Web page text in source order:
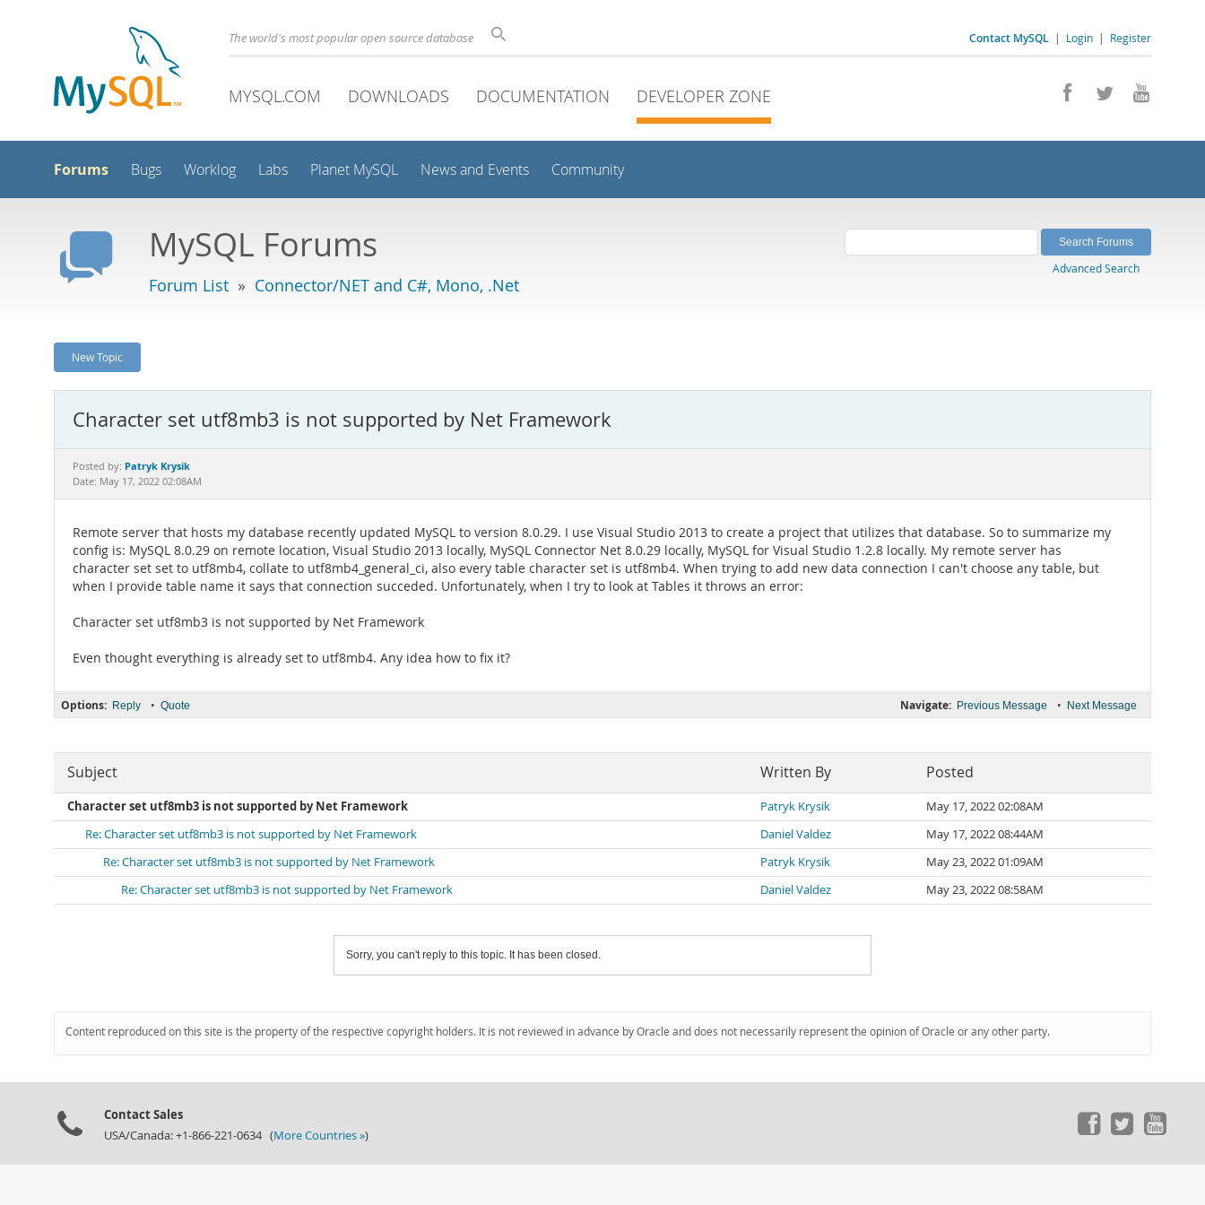
Contact MySQL | Login | Register
The world's most popular open source database
MYSQL.COM DOWNLOADS DOCUMENTATION DEVELOPER ZONE
Forums Bugs Worklog Labs Planet MySQL News and Events Community
MySQL Forums
Forum List » Connector/NET and C#, Mono, .Net
Advanced Search
New Topic
Character set utf8mb3 is not supported by Net Framework
Posted by: Patryk Krysik
Date: May 17, 2022 02:08AM
Remote server that hosts my database recently updated MySQL to version 8.0.29. I use Visual Studio 2013 to create a project that utilizes that database. So to summarize my
config is: MySQL 8.0.29 on remote location, Visual Studio 2013 locally, MySQL Connector Net 8.0.29 locally, MySQL for Visual Studio 1.2.8 locally. My remote server has
character set set to utf8mb4, collate to utf8mb4_general_ci, also every table character set is utf8mb4. When trying to add new data connection I can't choose any table, but
when I provide table name it says that connection succeded. Unfortunately, when I try to look at Tables it throws an error:
Character set utf8mb3 is not supported by Net Framework
Even thought everything is already set to utf8mb4. Any idea how to fix it?
Navigate: Previous Message • Next Message
Options: Reply • Quote
Subject Written By Posted
Character set utf8mb3 is not supported by Net Framework Patryk Krysik
May 17, 2022 02:08AM
Re: Character set utf8mb3 is not supported by Net Framework
Daniel Valdez
May 17, 2022 08:44AM
Re: Character set utf8mb3 is not supported by Net Framework
Patryk Krysik
May 23, 2022 01:09AM
Re: Character set utf8mb3 is not supported by Net Framework
Daniel Valdez May 23, 2022 08:58AM
Sorry, you can't reply to this topic. It has been closed.
Content reproduced on this site is the property of the respective copyright holders. It is not reviewed in advance by Oracle and does not necessarily represent the opinion of Oracle or any other party.
Contact Sales
USA/Canada: +1-866-221-0634 (More Countries »)